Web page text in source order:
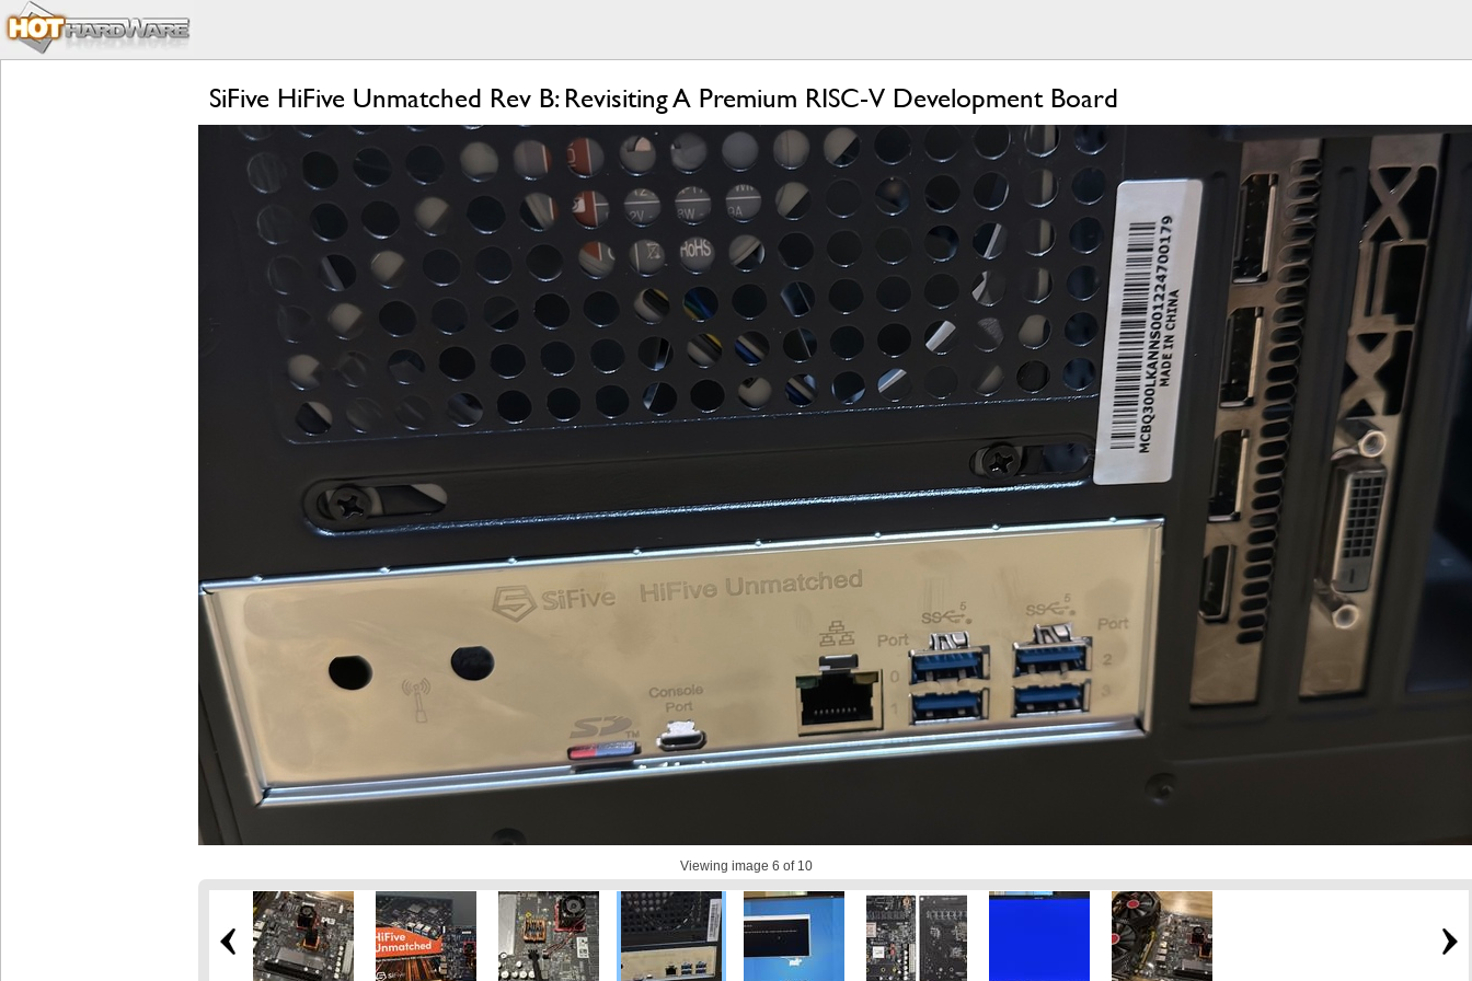
SiFive HiFive Unmatched Rev B: Revisiting A Premium RISC-V Development Board
Viewing image 6 of 10